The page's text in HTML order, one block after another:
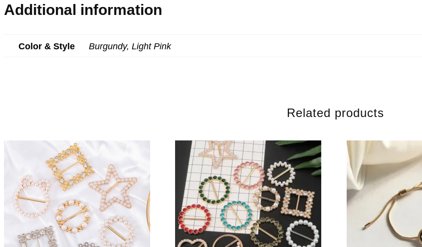
Additional information
Color & Style Burgundy, Light Pink
Related products